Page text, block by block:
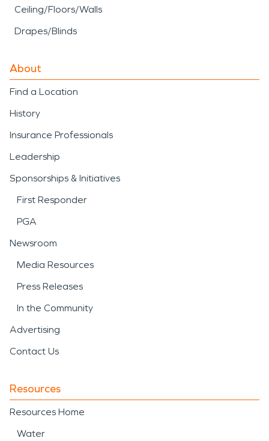
Ceiling/Floors/Walls
Drapes/Blinds
About
Find a Location
History
Insurance Professionals
Leadership
Sponsorships & Initiatives
First Responder
PGA
Newsroom
Media Resources
Press Releases
In the Community
Advertising
Contact Us
Resources
Resources Home
Water